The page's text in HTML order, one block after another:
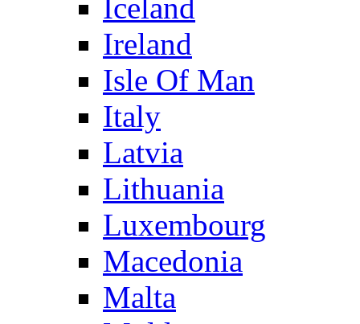
Iceland
Ireland
Isle Of Man
Italy
Latvia
Lithuania
Luxembourg
Macedonia
Malta